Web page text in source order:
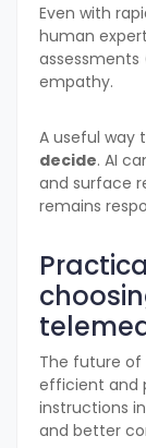
Even with
human
empathy.
A useful way
decide. AI
and surface
remains
The future of
efficient and
instructions
and better